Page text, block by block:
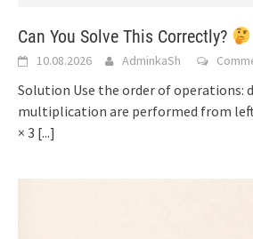
Can You Solve This Correctly?
10.08.2026 AdminkaSh
Solution Use the order of operations:
multiplication are performed from left
× 3 [...]